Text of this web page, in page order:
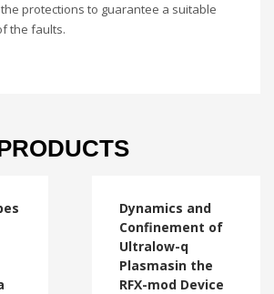
protections to guarantee a suitable
the faults.
Dynamics and
Confinement of
Ultralow-q
Plasmasin the
RFX-mod Device